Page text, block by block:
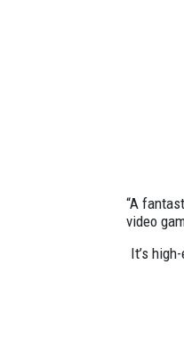
“A
video
It’s